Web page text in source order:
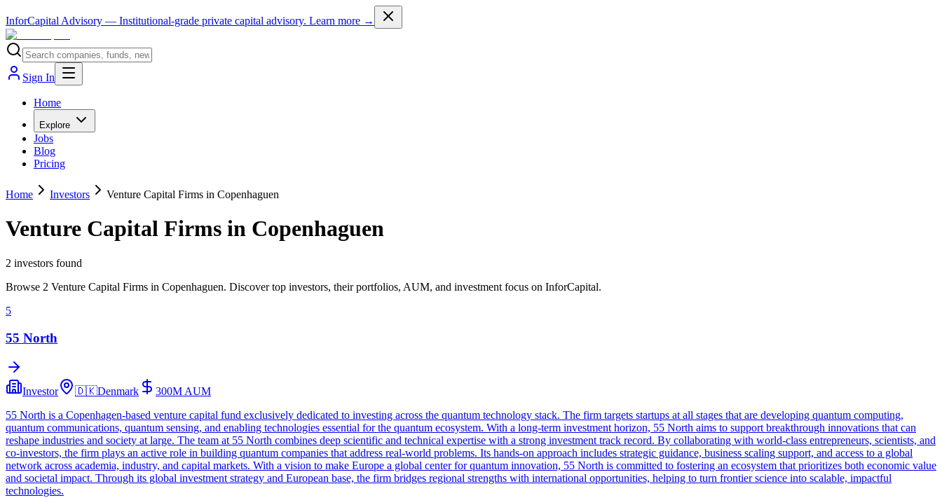
InforCapital Advisory — Institutional-grade private capital advisory. Learn more →
Sign In
Home
Explore
Jobs
Blog
Pricing
Home Investors Venture Capital Firms in Copenhaguen
Venture Capital Firms in Copenhaguen
2 investors found
Browse 2 Venture Capital Firms in Copenhaguen. Discover top investors, their portfolios, AUM, and investment focus on InforCapital.
5
55 North
Investor 🇩🇰Denmark 300M AUM
55 North is a Copenhagen-based venture capital fund exclusively dedicated to investing across the quantum technology stack. The firm targets startups at all stages that are developing quantum computing,
quantum communications, quantum sensing, and enabling technologies essential for the quantum ecosystem. With a long-term investment horizon, 55 North aims to support breakthrough innovations that can
reshape industries and society at large. The team at 55 North combines deep scientific and technical expertise with a strong investment track record. By collaborating with world-class entrepreneurs, scientists, and
co-investors, the firm plays an active role in building quantum companies that address real-world problems. Its hands-on approach includes strategic guidance, business scaling support, and access to a global
network across academia, industry, and capital markets. With a vision to make Europe a global center for quantum innovation, 55 North is committed to fostering an ecosystem that prioritizes both economic value
and societal impact. Through its global investment strategy and European base, the firm bridges regional strengths with international opportunities, helping to turn frontier science into scalable, impactful
technologies.